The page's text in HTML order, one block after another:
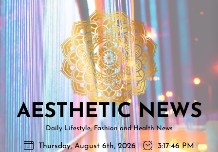
Skip
to
the
content
NEWS
AESTHETIC NEWS
Daily Lifestyle, Fashion and Health News
Thursday, August 6th, 2026 3:17:47 PM